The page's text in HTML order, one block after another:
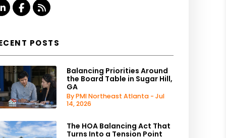
Linked InFacebook
RSS
POSTS
Balancing Priorities Around
the Board Table in Sugar Hill,
GA
By PMI Northeast Atlanta - Jul
14, 2026
The HOA Balancing Act That
Turns Into a Tension Point